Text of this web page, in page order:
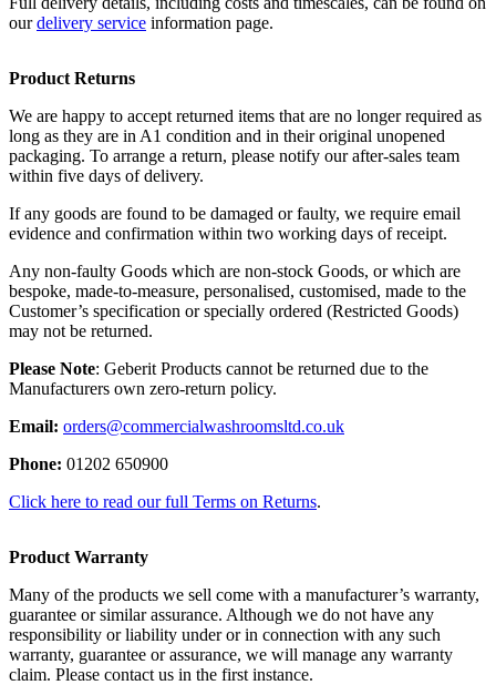
ourdelivery service information page.
Product Returns
We are happy to accept returned items that are no longer required as
long as they are in A1 condition and in their original unopened
packaging. To arrange a return, please notify our after-sales team
within five days of delivery.
If any goods are found to be damaged or faulty, we require email
evidence and confirmation within two working days of receipt.
Any non-faulty Goods which are non-stock Goods, or which are
bespoke, made-to-measure, personalised, customised, made to the
Customer’s specification or specially ordered (Restricted Goods)
may not be returned.
Please Note: Geberit Products cannot be returned due to the
Manufacturers own zero-return policy.
Email: orders@commercialwashroomsltd.co.uk
Phone: 01202 650900
Click here to read our full Terms on Returns.
Product Warranty
Many of the products we sell come with a manufacturer’s warranty,
guarantee or similar assurance. Although we do not have any
responsibility or liability under or in connection with any such
warranty, guarantee or assurance, we will manage any warranty
claim. Please contact us in the first instance.